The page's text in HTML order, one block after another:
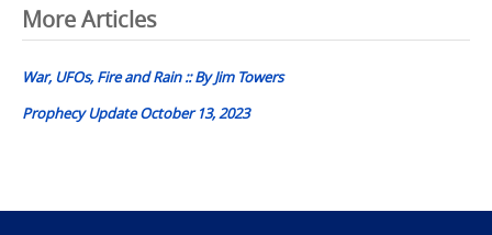
Post
navigation
More Articles
War, UFOs, Fire and Rain :: By Jim Towers
Prophecy Update October 13, 2023